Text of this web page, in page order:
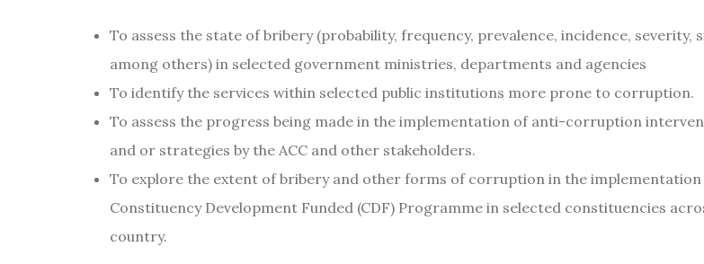
To assess the state of bribery (probability, frequency, prevalence, incidence, severity,
among others) in selected government ministries, departments and agencies
To identify the services within selected public institutions more prone to corruption.
To assess the progress being made in the implementation of anti-corruption
and or strategies by the ACC and other stakeholders.
To explore the extent of bribery and other forms of corruption in the
Constituency Development Funded (CDF) Programme in selected constituencies
country.